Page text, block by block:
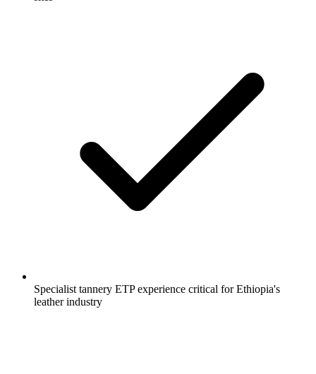
Specialist tannery ETP experience critical for Ethiopia's
leather industry